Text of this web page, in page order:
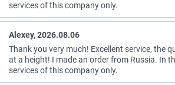
services of this company only.
Alexey, 2026.08.06
Thank you very much! Excellent service, the
at a height! I made an order from Russia. In
services of this company only.